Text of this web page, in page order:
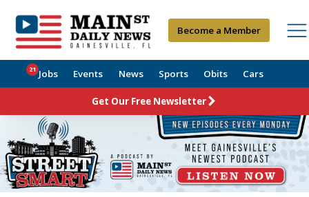
Become a Member
Jobs
21 Events News Sports Obits Cars
Get Our Free Newsletter